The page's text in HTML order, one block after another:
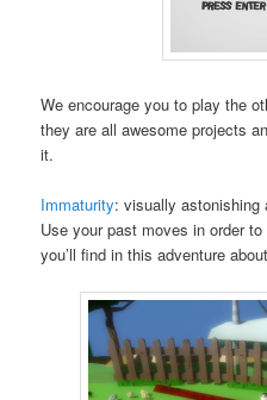
We encourage you to play the
they are all awesome projects
it.
Immaturity: visually astonishing
Use your past moves in order
you’ll find in this adventure